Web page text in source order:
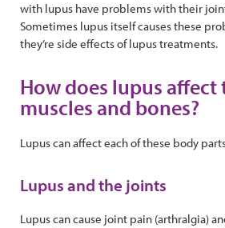
with lupus have problems with their
Sometimes lupus itself causes these
they’re side effects of lupus treatments.
How does lupus
muscles and bones?
Lupus can affect each of these body
Lupus and the joints
Lupus can cause joint pain (arthralgia)